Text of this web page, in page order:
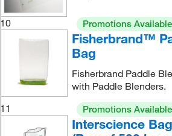
10 Promotions Available
Fisherbrand™
Bag
Fisherbrand Paddle
with Paddle Blenders.
11
Promotions Available
Interscience